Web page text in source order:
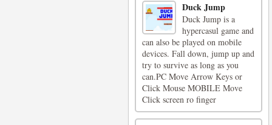
Duck Jump
Duck Jump is a
hypercasul game and
can also be played on mobile
devices. Fall down, jump up and
try to survive as long as you
can.PC Move Arrow Keys or
Click Mouse MOBILE Move
Click screen ro finger